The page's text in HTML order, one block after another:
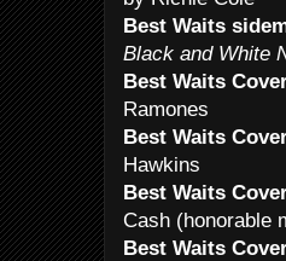
Best Waits
Black and White
Best Waits
Ramones
Best Waits
Hawkins
Best Waits
Cash (honorable
Best Waits